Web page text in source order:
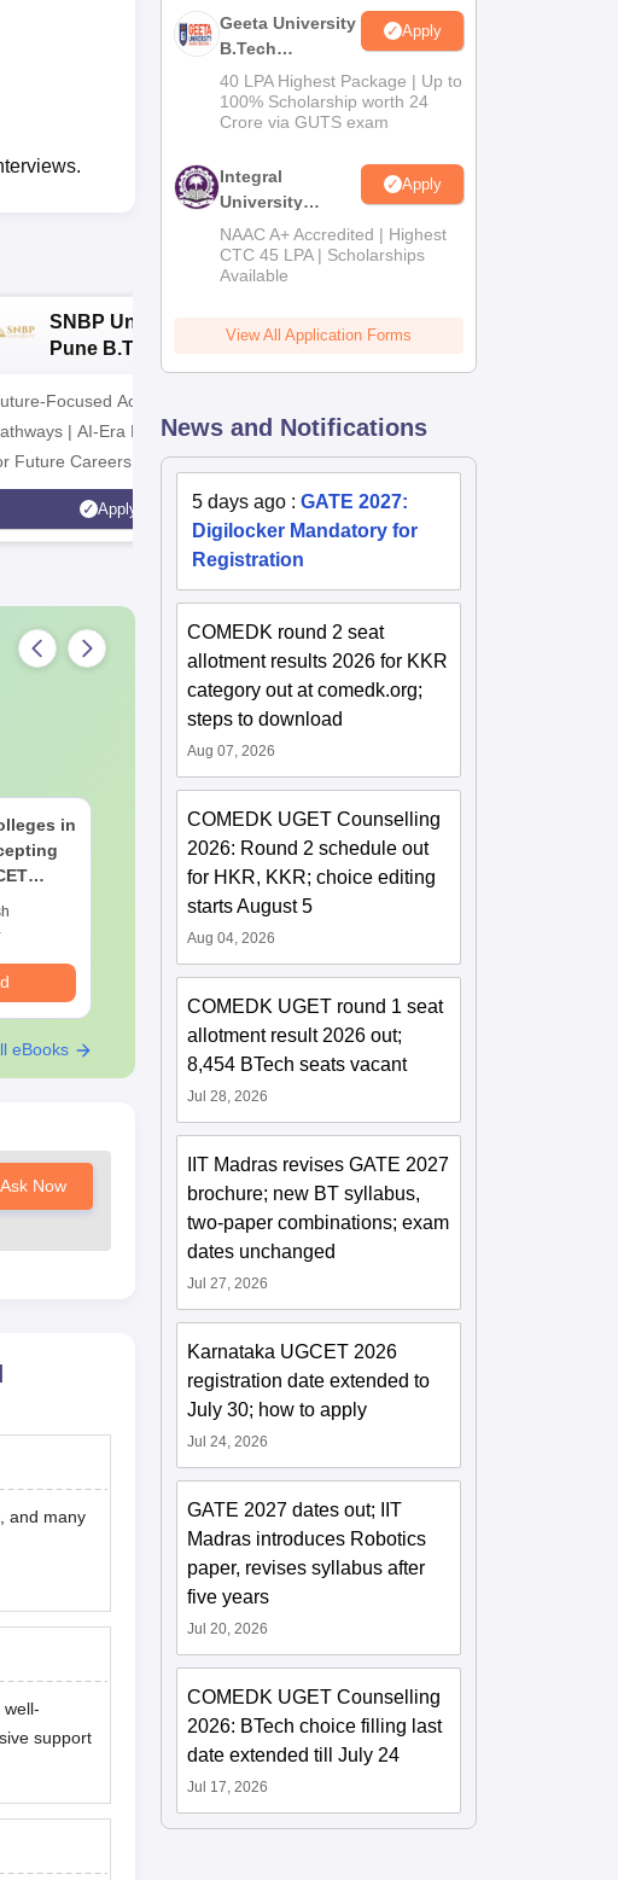
SNBP University,
Pune B.Tech
Admissions 2026
Focused Academic
| AI-Era Education
Future Careers
Apply
Admissions 2026
globe | Scholarships available
Apply
in
CMAT 2027 July
Current Affairs & Static
GK
Language:English
Downloads:
Free Download
eBooks
Ask Now
and many
support
Geeta University
B.Tech
Admissions
2026
Apply
40 LPA Highest Package | Up to
100% Scholarship worth 24
Crore via GUTS exam
Integral
University
B.Tech
Admissions
2026
Apply
NAAC A+ Accredited | Highest
CTC 45 LPA | Scholarships
Available
View All Application Forms
News and Notifications
5 days ago :GATE 2027:
Digilocker Mandatory for
Registration
COMEDK round 2 seat
allotment results 2026 for KKR
category out at comedk.org;
steps to download
Aug 07, 2026
COMEDK UGET Counselling
2026: Round 2 schedule out
for HKR, KKR; choice editing
starts August 5
Aug 04, 2026
COMEDK UGET round 1 seat
allotment result 2026 out;
8,454 BTech seats vacant
Jul 28, 2026
IIT Madras revises GATE 2027
brochure; new BT syllabus,
two-paper combinations; exam
dates unchanged
Jul 27, 2026
Karnataka UGCET 2026
registration date extended to
July 30; how to apply
Jul 24, 2026
GATE 2027 dates out; IIT
Madras introduces Robotics
paper, revises syllabus after
five years
Jul 20, 2026
COMEDK UGET Counselling
2026: BTech choice filling last
date extended till July 24
Jul 17, 2026